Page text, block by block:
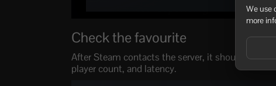
Check the favourite
After Steam contacts the server, it should
player count, and latency.
We use
more